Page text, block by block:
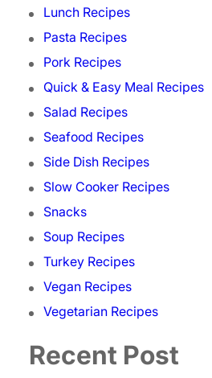
Lunch Recipes
Pasta Recipes
Pork Recipes
Quick & Easy Meal Recipes
Salad Recipes
Seafood Recipes
Side Dish Recipes
Slow Cooker Recipes
Snacks
Soup Recipes
Turkey Recipes
Vegan Recipes
Vegetarian Recipes
Recent Post